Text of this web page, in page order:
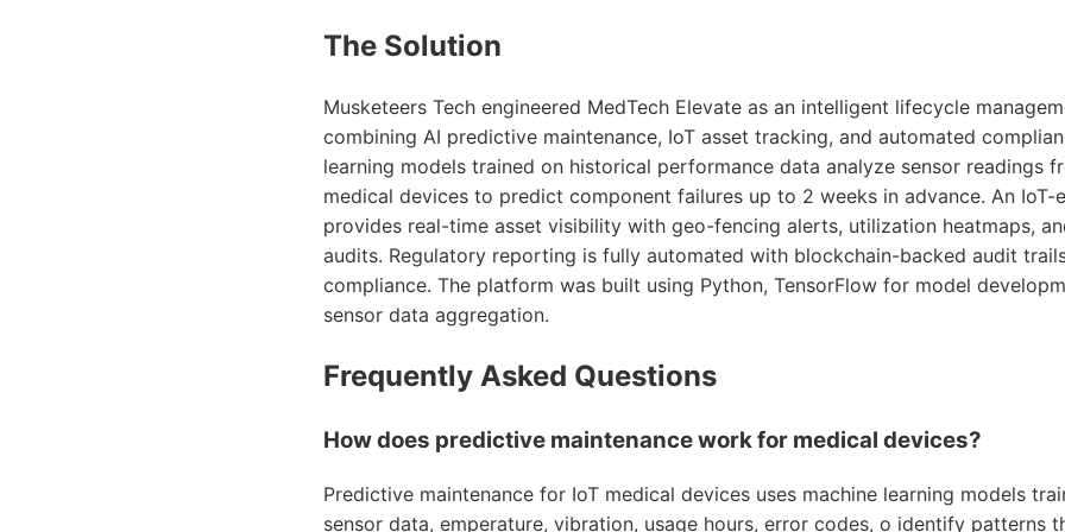
The Solution
Musketeers Tech engineered MedTech Elevate as an intelligent lifecycle
combining AI predictive maintenance, IoT asset tracking, and automated
learning models trained on historical performance data analyze sensor readings
medical devices to predict component failures up to 2 weeks in advance. An IoT-
provides real-time asset visibility with geo-fencing alerts, utilization heatmaps,
audits. Regulatory reporting is fully automated with blockchain-backed audit
compliance. The platform was built using Python, TensorFlow for model
sensor data aggregation.
Frequently Asked Questions
How does predictive maintenance work for medical devices?
Predictive maintenance for IoT medical devices uses machine learning models
sensor data, emperature, vibration, usage hours, error codes, o identify patterns